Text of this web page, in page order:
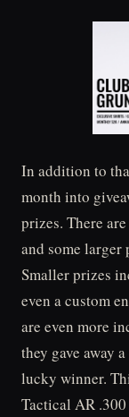
In addition to
month into
prizes. There
and some larger
Smaller prizes
even a custom
are even more
they gave away
lucky winner.
Tactical AR